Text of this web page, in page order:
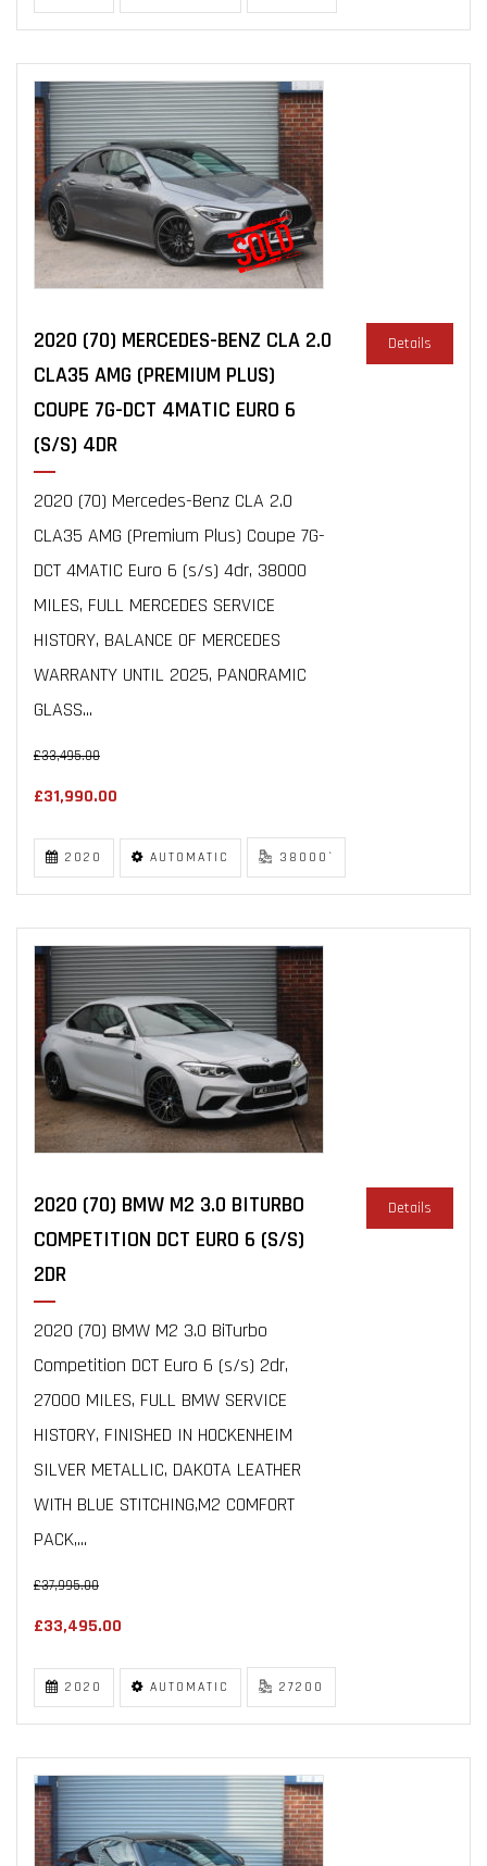
2020 (70) MERCEDES-BENZ CLA 2.0
CLA35 AMG (PREMIUM PLUS)
COUPE 7G-DCT 4MATIC EURO 6
(S/S) 4DR
2020 (70) Mercedes-Benz CLA 2.0
CLA35 AMG (Premium Plus) Coupe 7G-
DCT 4MATIC Euro 6 (s/s) 4dr, 38000
MILES, FULL MERCEDES SERVICE
HISTORY, BALANCE OF MERCEDES
WARRANTY UNTIL 2025, PANORAMIC
GLASS...
£33,495.00
£31,990.00
Details
2020 AUTOMATIC 38000`
2020 (70) BMW M2 3.0 BITURBO
COMPETITION DCT EURO 6 (S/S)
2DR
2020 (70) BMW M2 3.0 BiTurbo
Competition DCT Euro 6 (s/s) 2dr,
27000 MILES, FULL BMW SERVICE
HISTORY, FINISHED IN HOCKENHEIM
SILVER METALLIC, DAKOTA LEATHER
WITH BLUE STITCHING,M2 COMFORT
PACK,...
£37,995.00
£33,495.00
Details
2020 AUTOMATIC 27200